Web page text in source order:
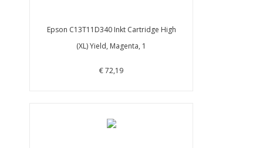
Epson C13T11D340 Inkt Cartridge High
(XL) Yield, Magenta, 1
€ 72,19